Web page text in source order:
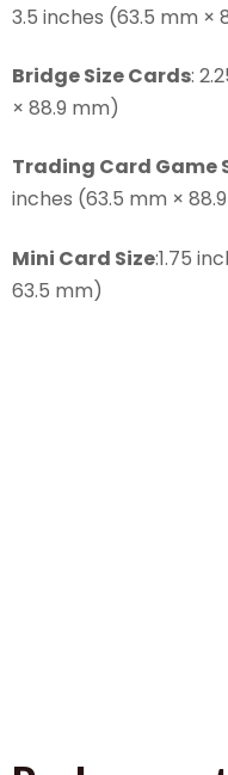
3.5 inches (63.5 mm ×
Bridge Size Cards:
× 88.9 mm)
Trading Card Game
inches (63.5 mm ×
Mini Card Size:1.75
63.5 mm)